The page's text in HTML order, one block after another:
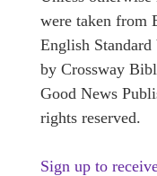
were taken
English
by Crossway
Good News
rights reserved.
Sign up to